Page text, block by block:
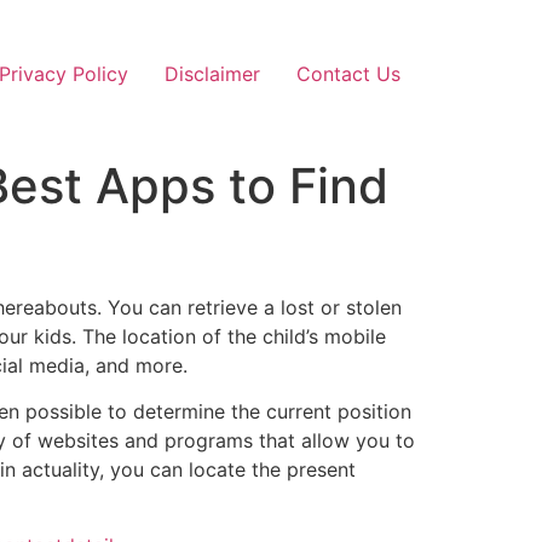
Privacy Policy Disclaimer Contact Us
Apps to Find
You can retrieve a lost or stolen
kids. The location of the child’s mobile
media, and more.
possible to determine the current position
of websites and programs that allow you to
actuality, you can locate the present